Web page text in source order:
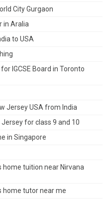
City Gurgaon
in Aralia
to USA
IGCSE Board in Toronto
Jersey USA from India
for class 9 and 10
in Singapore
home tuition near Nirvana
home tutor near me